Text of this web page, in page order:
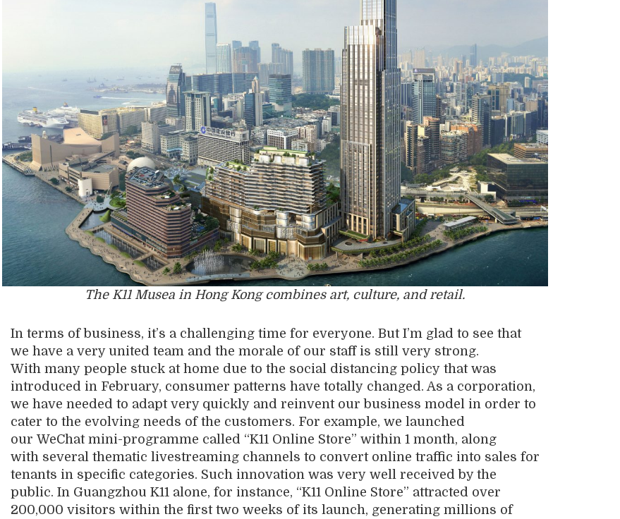
The K11 Musea in Hong Kong combines art, culture, and retail.
In terms of business, it’s a challenging time for everyone. But I’m glad to see that
we have a very united team and the morale of our staff is still very strong.
With many people stuck at home due to the social distancing policy that was
introduced in February, consumer patterns have totallychanged. As a corporation,
we have need ed to adapt very quickly and reinvent our business model in order to
cater to the evolving needs of the customers. For example, we launched
our WeChat mini-programme called “K11 Online Store” within 1 month, along
with several thematic livestreaming channels to convert online traffic into sales for
tenants in specific categories. Such innovation was very well received by the
public. In Guangzhou K11 alone, for instance, “K11 Online Store” attracted over
200,000 visitors within the first two weeks of its launch, generating millions of